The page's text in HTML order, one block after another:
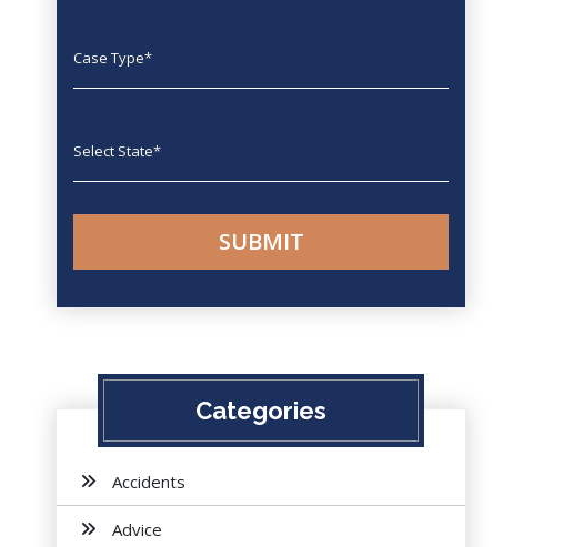
Categories
Accidents
Advice